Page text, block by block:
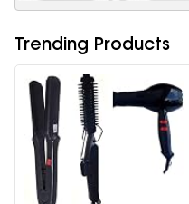
Trending Products